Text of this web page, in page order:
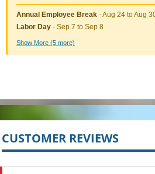
Annual Employee Break - Aug 24 to Aug
Labor Day - Sep 7 to Sep 8
Show More (5 more)
CUSTOMER REVIEWS